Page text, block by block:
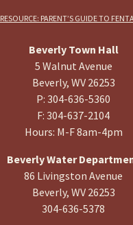
RESOURCE: PARENT’S GUIDE TO
Beverly Town Hall
5 Walnut Avenue
Beverly, WV 26253
P: 304-636-5360
F: 304-637-2104
Hours: M-F 8am-4pm
Beverly Water
86 Livingston Avenue
Beverly, WV 26253
304-636-5378